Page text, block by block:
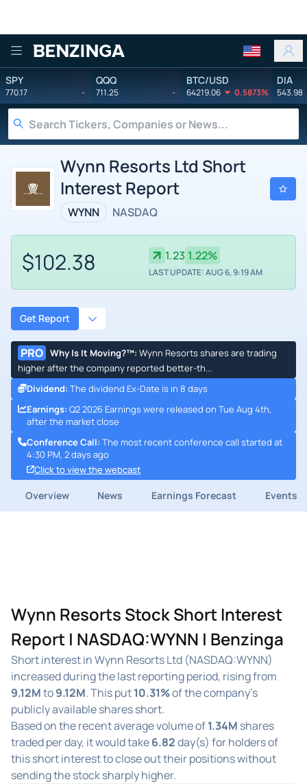
Benzinga
SPY
770.17 -
QQQ
711.25 -
BTC/USD
64219.06 0.5873%
DIA
543.98
Wynn Resorts Ltd Short
Interest Report
WYNN NASDAQ
$102.38 1.23 1.22%
LAST UPDATE: AUG 6, 9:19 AM
Get Report
PRO Why Is It Moving?™: Wynn Resorts shares are trading
higher after the company reported better-th...
Dividend: The dividend Ex-Date is in 8 days
Earnings: Q2 2026 Earnings were released on Tue Aug 4th,
after the market close
Conference Call: The most recent conference call started at
4:30 PM, 2 days ago
Click to view the webcast
Overview News Earnings Forecast Events
Wynn Resorts Stock Short Interest
Report | NASDAQ:WYNN | Benzinga
Short interest in Wynn Resorts Ltd (NASDAQ:WYNN)
increased during the last reporting period, rising from
9.12Mto9.12M. This put10.31%of the company's
publicly available shares short.
Based on the recent average volume of1.34M shares
traded per day, it would take6.82day(s) for holders of
this short interest to close out their positions without
sending the stock sharply higher.